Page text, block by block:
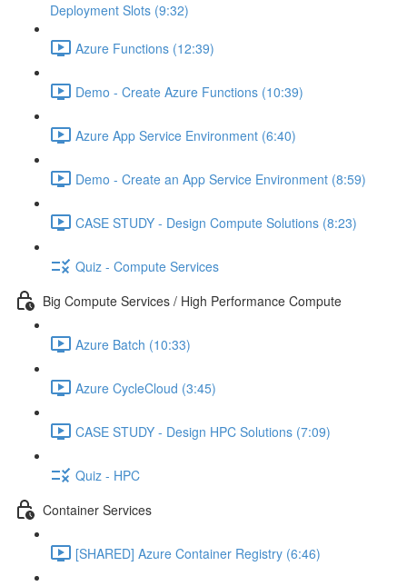
Deployment Slots (9:32)
Azure Functions (12:39)
Demo - Create Azure Functions (10:39)
Azure App Service Environment (6:40)
Demo - Create an App Service Environment (8:59)
CASE STUDY - Design Compute Solutions (8:23)
Quiz - Compute Services
Big Compute Services / High Performance Compute
Azure Batch (10:33)
Azure CycleCloud (3:45)
CASE STUDY - Design HPC Solutions (7:09)
Quiz - HPC
Container Services
[SHARED] Azure Container Registry (6:46)